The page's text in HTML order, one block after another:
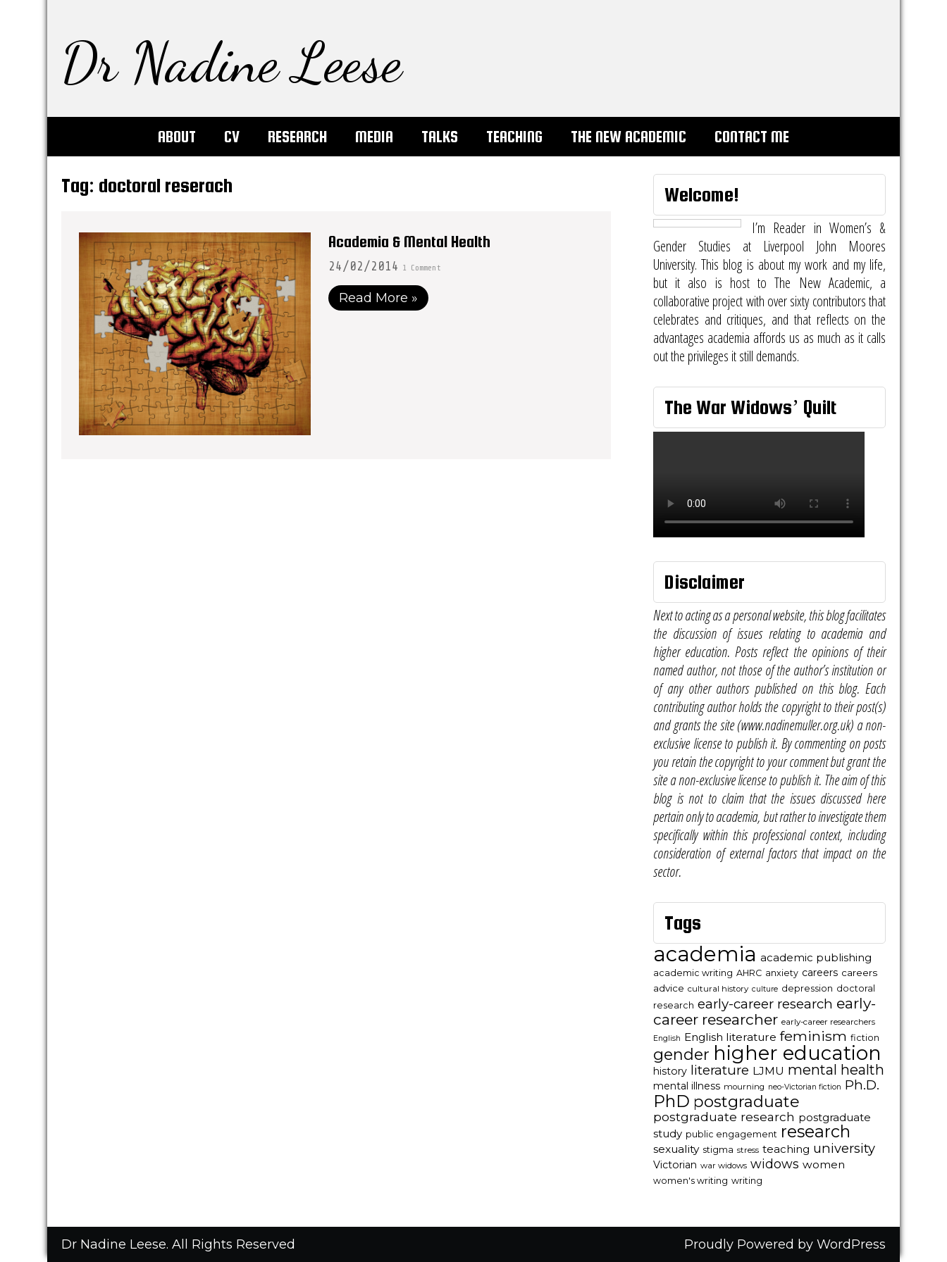
Dr Nadine Leese
ABOUT CV RESEARCH MEDIA TALKS TEACHING THE NEW ACADEMIC CONTACT ME
Tag: doctoral reserach
Academia & Mental Health
24/02/2014 1 Comment
Read More »
Welcome!
I’m Reader in Women’s &
Gender Studies at Liverpool John Moores
University. This blog is about my work and my life,
but it also is host toThe New Academic, a
collaborative project with over sixty contributors that
celebrates and critiques, and that reflects on the
advantages academia affords us as much as it calls
out the privileges it still demands.
The War Widows’ Quilt
Disclaimer
Next to acting as a personal website, this blog facilitates
the discussion of issues relating to academia and
higher education. Posts reflect the opinions of their
named author, not those of the author’s institution or
of any other authors published on this blog. Each
contributing author holds the copyright to their post(s)
and grants the site (www.nadinemuller.org.uk) a non-
exclusive license to publish it. By commenting on posts
you retain the copyright to your comment but grant the
site a non-exclusive license to publish it. The aim of this
blog is not to claim that the issues discussed here
pertain only to academia, but rather to investigate them
specifically within this professional context, including
consideration of external factors that impact on the
sector.
Tags
academia academic publishing
academic writing AHRC anxiety careers careers
advice cultural history culture depression doctoral
research early-career research early-
career researcher early-career researchers
English English literature feminism fiction
gender higher education
history literature LJMU mental health
mental illness mourning neo-Victorian fiction Ph.D.
PhD postgraduate
postgraduate research postgraduate
study public engagement research
sexuality stigma stress teaching university
Victorian war widows widows women
women's writing writing
Dr Nadine Leese. All Rights Reserved Proudly Powered by WordPress